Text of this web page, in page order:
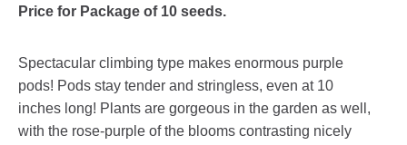
Price for Package of 10 seeds.
Spectacular climbing type makes enormous purple
pods! Pods stay tender and stringless, even at 10
inches long! Plants are gorgeous in the garden as well,
with the rose-purple of the blooms contrasting nicely